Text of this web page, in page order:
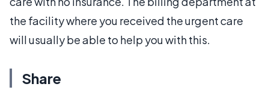
the facility where you received the urgent care
will usually be able to help you with this.
Share